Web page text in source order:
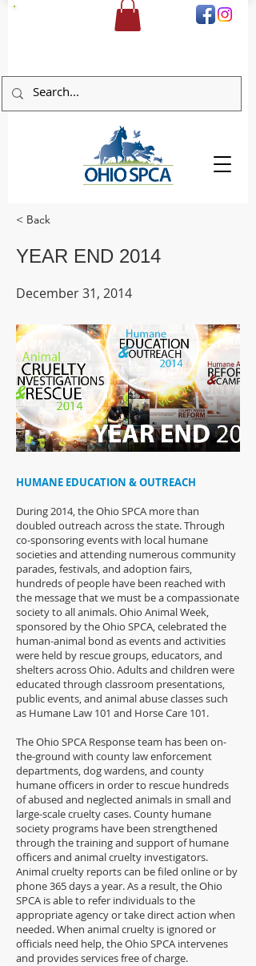
< Back
YEAR END 2014
December 31, 2014
HUMANE EDUCATION & OUTREACH
During 2014, the Ohio SPCA more than
doubled outreach across the state. Through
co-sponsoring events with local humane
societies and attending numerous community
parades, festivals, and adoption fairs,
hundreds of people have been reached with
the message that we must be a compassionate
society to all animals. Ohio Animal Week,
sponsored by the Ohio SPCA, celebrated the
human-animal bond as events and activities
were held by rescue groups, educators, and
shelters across Ohio. Adults and children were
educated through classroom presentations,
public events, and animal abuse classes such
as Humane Law 101 and Horse Care 101.
The Ohio SPCA Response team has been on-
the-ground with county law enforcement
departments, dog wardens, and county
humane officers in order to rescue hundreds
of abused and neglected animals in small and
large-scale cruelty cases. County humane
society programs have been strengthened
through the training and support of humane
officers and animal cruelty investigators.
Animal cruelty reports can be filed online or by
phone 365 days a year. As a result, the Ohio
SPCA is able to refer individuals to the
appropriate agency or take direct action when
needed. When animal cruelty is ignored or
officials need help, the Ohio SPCA intervenes
and provides services free of charge.